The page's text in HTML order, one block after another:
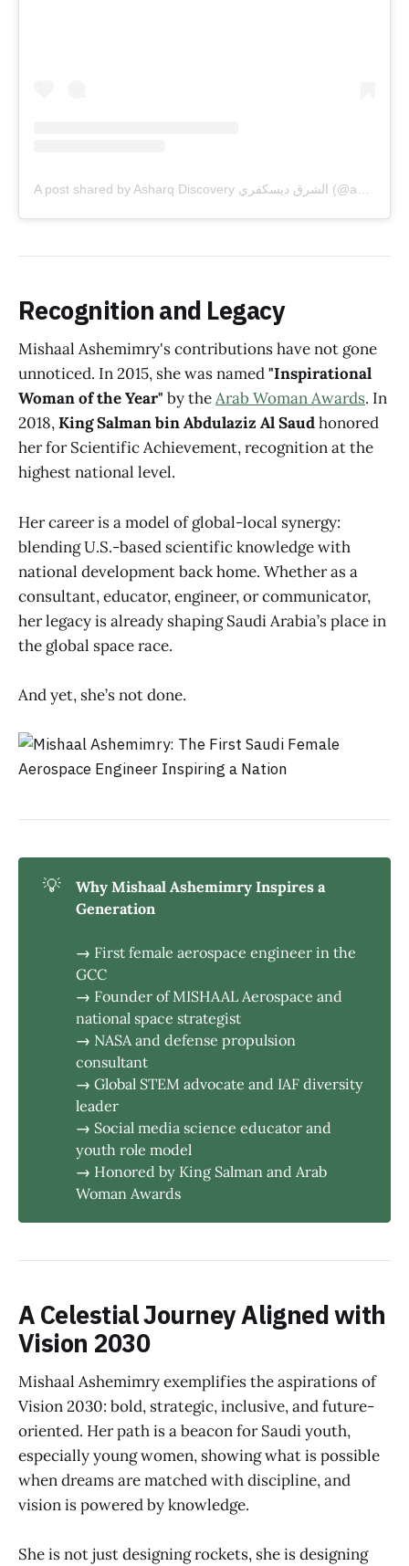
Recognition and Legacy
Mishaal Ashemimry's contributions have not gone
unnoticed. In 2015, she was named"Inspirational
Woman of the Year" by theArab Woman Awards. In
2018,King Salman bin Abdulaziz Al Saudhonored
her for Scientific Achievement, recognition at the
highest national level.
Her career is a model of global-local synergy:
blending U.S.-based scientific knowledge with
national development back home. Whether as a
consultant, educator, engineer, or communicator,
her legacy is already shaping Saudi Arabia’s place in
the global space race.
And yet, she’s not done.
💡
Why Mishaal Ashemimry Inspires a
Generation
→ First female aerospace engineer in the
GCC
→ Founder of MISHAAL Aerospace and
national space strategist
→ NASA and defense propulsion
consultant
→ Global STEM advocate and IAF diversity
leader
→ Social media science educator and
youth role model
→ Honored by King Salman and Arab
Woman Awards
A Celestial Journey Aligned with
Vision 2030
Mishaal Ashemimry exemplifies the aspirations of
Vision 2030: bold, strategic, inclusive, and future-
oriented. Her path is a beacon for Saudi youth,
especially young women, showing what is possible
when dreams are matched with discipline, and
vision is powered by knowledge.
She is not just designing rockets, she is designing